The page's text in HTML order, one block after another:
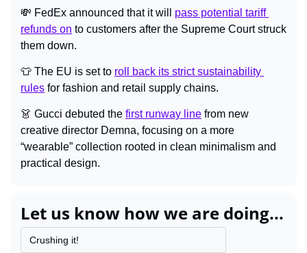
💸 FedEx announced that it will pass potential tariff
refunds on to customers after the Supreme Court struck
them down.
👕 The EU is set to roll back its strict sustainability
rules for fashion and retail supply chains.
👗 Gucci debuted the first runway line from new
creative director Demna, focusing on a more
“wearable” collection rooted in clean minimalism and
practical design.
Let us know how we are doing...
Crushing it!